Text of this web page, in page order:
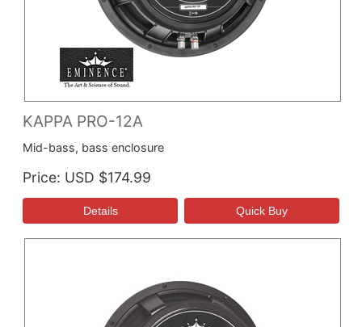
KAPPA PRO-12A
Mid-bass, bass enclosure
Price USD $174.99